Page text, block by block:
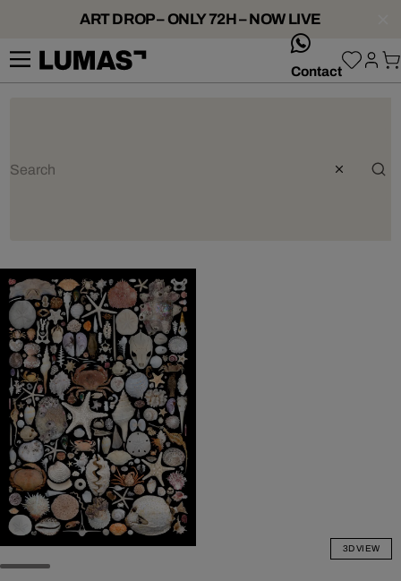
ART DROP – ONLY 72H – NOW LIVE
Contact
3D VIEW